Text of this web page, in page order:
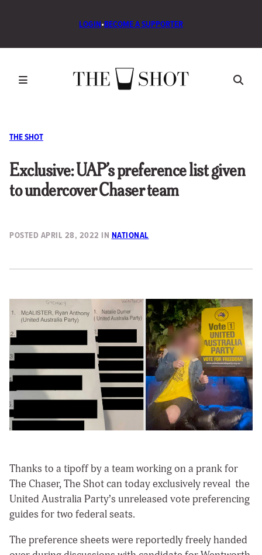
LOGIN•BECOME A SUPPORTER
THE SHOT
Exclusive: UAP’s preference list given
to undercover Chaser team
POSTED APRIL 28, 2022 IN NATIONAL
Thanks to a tipoff by a team working on a prank for
The Chaser, The Shot can today exclusively reveal the
United Australia Party’s unreleased vote preferencing
guides for two federal seats.
The preference sheets were reportedly freely handed